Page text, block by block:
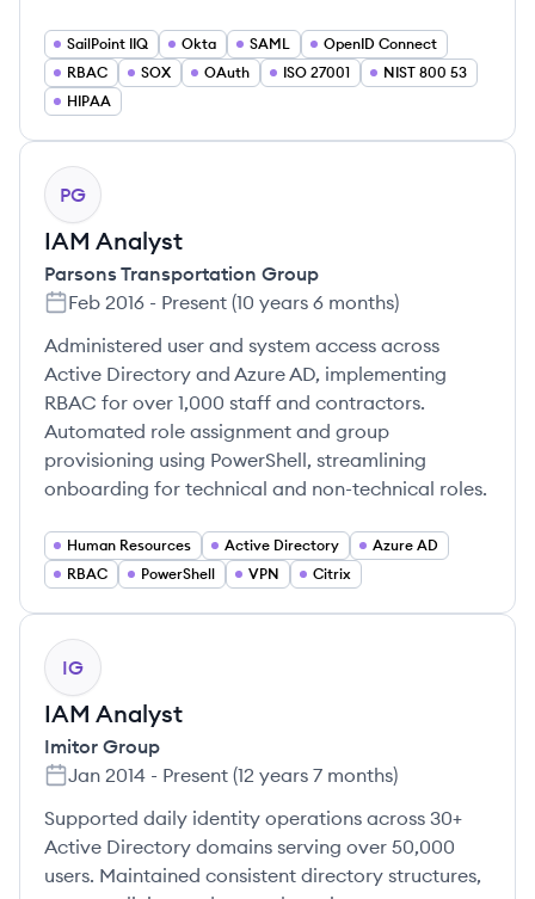
SailPoint IIQ Okta SAML
OpenID Connect
RBAC
SOX OAuth ISO 27001
NIST 800 53
HIPAA
PG
IAM Analyst
Parsons Transportation Group
Feb 2016 - Present (10 years 6 months)
Administered user and system access across
Active Directory and Azure AD, implementing
RBAC for over 1,000 staff and contractors.
Automated role assignment and group
provisioning using PowerShell, streamlining
onboarding for technical and non-technical roles.
Human Resources Active Directory
Azure AD
RBAC
PowerShell VPN Citrix
IG
IAM Analyst
Imitor Group
Jan 2014 - Present (12 years 7 months)
Supported daily identity operations across 30+
Active Directory domains serving over 50,000
users. Maintained consistent directory structures,